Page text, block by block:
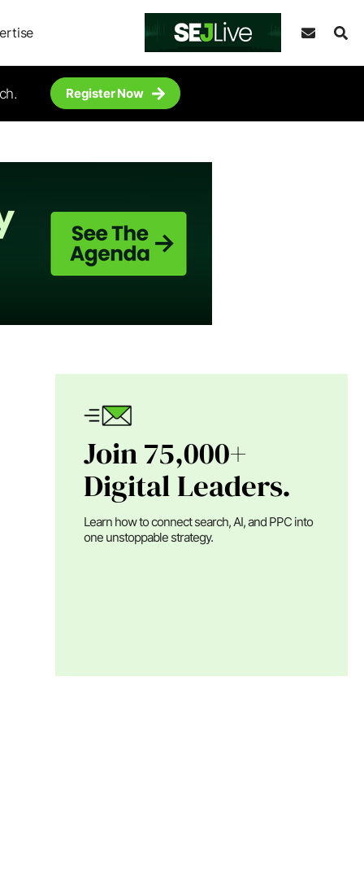
Register Now
Join 75,000+
Digital Leaders.
Learn how to connect search, AI, and PPC into
one unstoppable strategy.